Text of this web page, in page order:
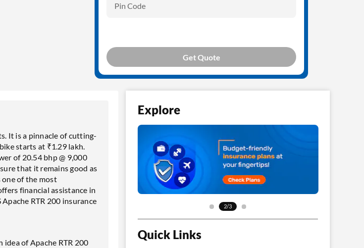
Pin Code
Get Quote
It is a pinnacle of cutting-
starts at ₹1.29 lakh.
of 20.54 bhp @ 9,000
that it remains good as
one of the most
financial assistance in
RTR 200 insurance
idea of Apache RTR 200
Explore
3/3
Quick Links